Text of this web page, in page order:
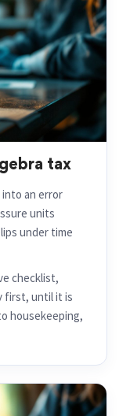
tax
into an error
units
under time
checklist,
first, until it is
housekeeping,